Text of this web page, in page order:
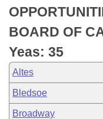
House Roll Call
BOARD OF
Yeas: 35
Altes
Bledsoe
Broadway